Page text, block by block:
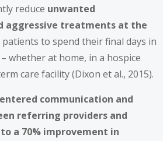
reduce unwanted
aggressive treatments at the
patients to spend their final days in
whether at home, in a hospice
care facility (Dixon et al., 2015).
communication and
referring providers and
a 70% improvement in